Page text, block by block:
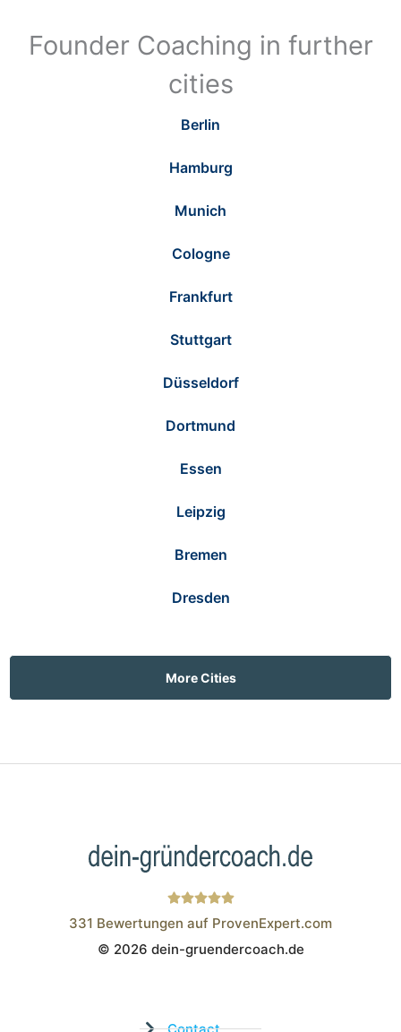
Founder Coaching in further
cities
Berlin
Hamburg
Munich
Cologne
Frankfurt
Stuttgart
Düsseldorf
Dortmund
Essen
Leipzig
Bremen
Dresden
More Cities
Wistor GmbH
331 Bewertungen auf ProvenExpert.com
© 2026 dein-gruendercoach.de